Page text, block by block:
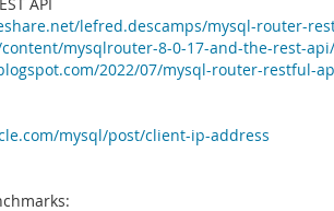
API
lefred.descamps/mysql-router-
mysqlrouter-8-0-17-and-the-rest-api/
2022/07/mysql-router-restful-
mysql/post/client-ip-address